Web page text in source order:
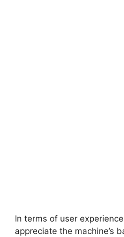
In terms of user
appreciate the machine’s